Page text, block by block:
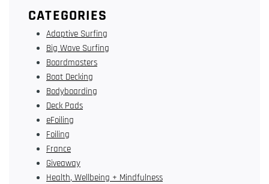
CATEGORIES
Adaptive Surfing
Big Wave Surfing
Boardmasters
Boat Decking
Bodyboarding
Deck Pads
eFoiling
Foiling
France
Giveaway
Health, Wellbeing + Mindfulness